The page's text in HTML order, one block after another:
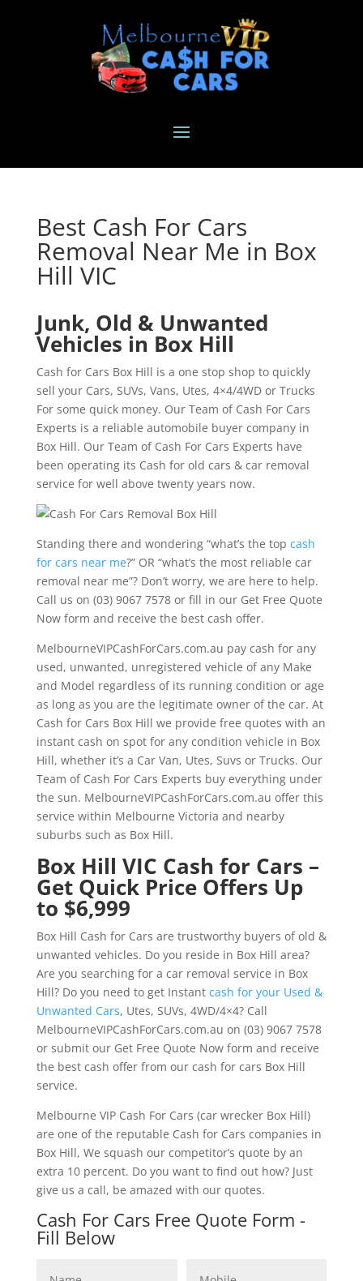
Best Cash For Cars
Removal Near Me in Box
Hill VIC
Junk, Old & Unwanted
Vehicles in Box Hill
Cash for Cars Box Hill is a one stop shop to quickly
sell your Cars, SUVs, Vans, Utes, 4×4/4WD or Trucks
For some quick money. Our Team of Cash For Cars
Experts is a reliable automobile buyer company in
Box Hill. Our Team of Cash For Cars Experts have
been operating its Cash for old cars & car removal
service for well above twenty years now.
Standing there and wondering “what’s the top cash
for cars near me?” OR “what’s the most reliable car
removal near me”? Don’t worry, we are here to help.
Call us on (03) 9067 7578 or fill in our Get Free Quote
Now form and receive the best cash offer.
MelbourneVIPCashForCars.com.au pay cash for any
used, unwanted, unregistered vehicle of any Make
and Model regardless of its running condition or age
as long as you are the legitimate owner of the car. At
Cash for Cars Box Hill we provide free quotes with an
instant cash on spot for any condition vehicle in Box
Hill, whether it’s a Car Van, Utes, Suvs or Trucks. Our
Team of Cash For Cars Experts buy everything under
the sun. MelbourneVIPCashForCars.com.au offer this
service within Melbourne Victoria and nearby
suburbs such as Box Hill.
Box Hill VIC Cash for Cars –
Get Quick Price Offers Up
to $6,999
Box Hill Cash for Cars are trustworthy buyers of old &
unwanted vehicles. Do you reside in Box Hill area?
Are you searching for a car removal service in Box
Hill? Do you need to get Instant cash for your Used &
Unwanted Cars, Utes, SUVs, 4WD/4×4? Call
MelbourneVIPCashForCars.com.au on (03) 9067 7578
or submit our Get Free Quote Now form and receive
the best cash offer from our cash for cars Box Hill
service.
Melbourne VIP Cash For Cars (car wrecker Box Hill)
are one of the reputable Cash for Cars companies in
Box Hill, We squash our competitor’s quote by an
extra 10 percent. Do you want to find out how? Just
give us a call, be amazed with our quotes.
Cash For Cars Free Quote Form -
Fill Below